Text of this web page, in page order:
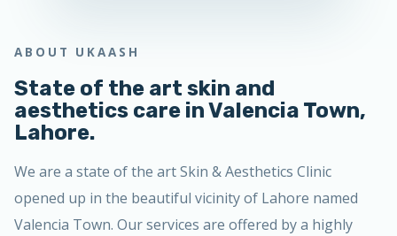
ABOUT UKAASH
State of the art skin and
aesthetics care in Valencia Town,
Lahore.
We are a state of the art Skin & Aesthetics Clinic
opened up in the beautiful vicinity of Lahore named
Valencia Town. Our services are offered by a highly